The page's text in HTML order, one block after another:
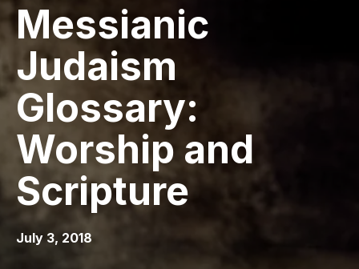
Messianic
Judaism
Glossary:
Worship and
Scripture
July 3, 2018